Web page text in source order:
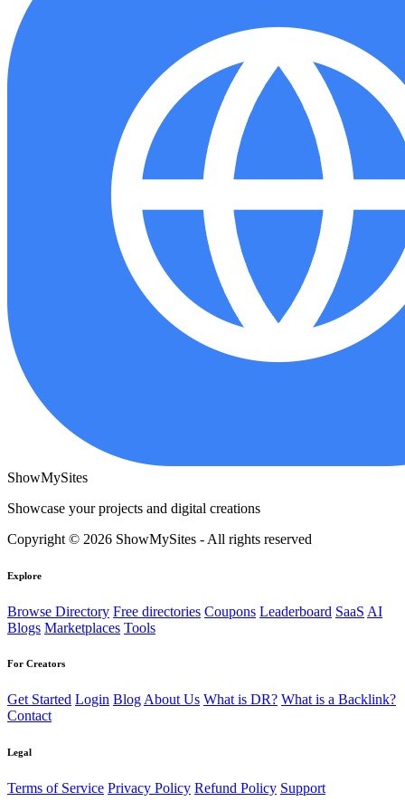
ShowMySites
Showcase your projects and digital creations
Copyright © 2026 ShowMySites - All rights reserved
Explore
Browse Directory Free directories Coupons Leaderboard SaaS AI
Blogs Marketplaces Tools
For Creators
Get Started Login BlogAbout Us What is DR? What is a Backlink?
Contact
Legal
Terms of Service Privacy Policy Refund Policy Support